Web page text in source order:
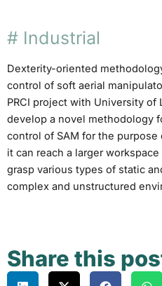
# Industrial
Dexterity-oriented
control of soft aerial
PRCI project with University of
develop a novel methodology
control of SAM for the
it can reach a larger
grasp various types of static
complex and unstructured
Share this